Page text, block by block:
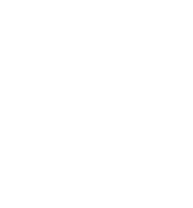
relied on screen share
pay HIPAA-compliant video
most treatment was
very few offered or